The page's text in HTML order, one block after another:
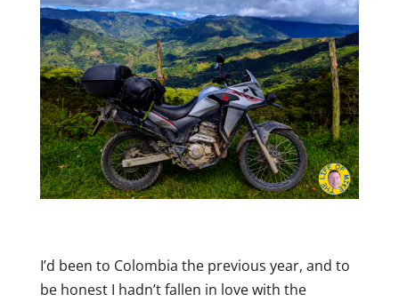
I’d been to Colombia the previous year, and to
be honest I hadn’t fallen in love with the